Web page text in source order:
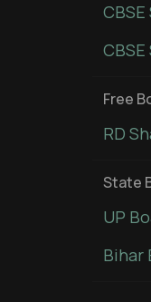
Free
RD
State
UP
Bihar